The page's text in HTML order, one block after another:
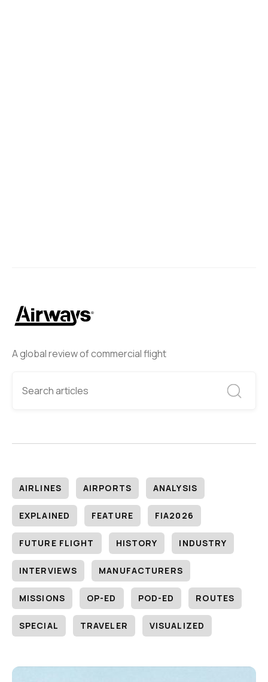
A global review of commercial flight
AIRLINES AIRPORTS ANALYSIS
EXPLAINED FEATURE FIA2026
FUTURE FLIGHT HISTORY INDUSTRY
INTERVIEWS MANUFACTURERS
MISSIONS OP-ED POD-ED ROUTES
SPECIAL TRAVELER VISUALIZED